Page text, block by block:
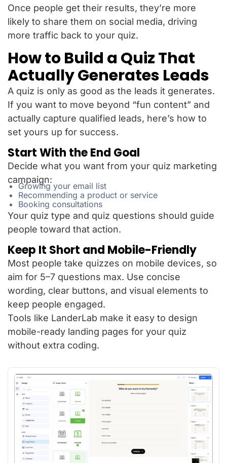
Once people get their results, they’re more
likely to share them on social media, driving
more traffic back to your quiz.
How to Build a Quiz That
Actually Generates Leads
A quiz is only as good as the leads it generates.
If you want to move beyond “fun content” and
actually capture qualified leads, here’s how to
set yours up for success.
Start With the End Goal
Decide what you want from your quiz marketing
campaign:
Growing your email list
Recommending a product or service
Booking consultations
Your quiz type and quiz questions should guide
people toward that action.
Keep It Short and Mobile-Friendly
Most people take quizzes on mobile devices, so
aim for 5–7 questions max. Use concise
wording, clear buttons, and visual elements to
keep people engaged.
Tools like LanderLab make it easy to design
mobile-ready landing pages for your quiz
without extra coding.